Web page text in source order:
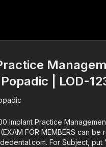
| LOD-
---
For Subject, put "Exam